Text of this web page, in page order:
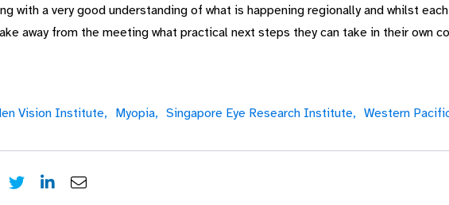
with a very good understanding of what is happening regionally and whilst
away from the meeting what practical next steps they can take in their own
Vision Institute, Myopia, Singapore Eye Research Institute, Western